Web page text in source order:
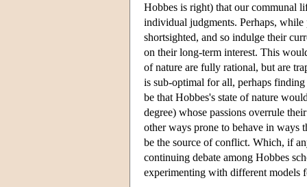
Hobbes is right) that our communal
individual judgments. Perhaps,
shortsighted, and so indulge their
on their long-term interest. This
of nature are fully rational, but are
is sub-optimal for all, perhaps
be that Hobbes's state of nature
degree) whose passions overrule
other ways prone to behave in ways
be the source of conflict. Which, if
continuing debate among Hobbes
experimenting with different models